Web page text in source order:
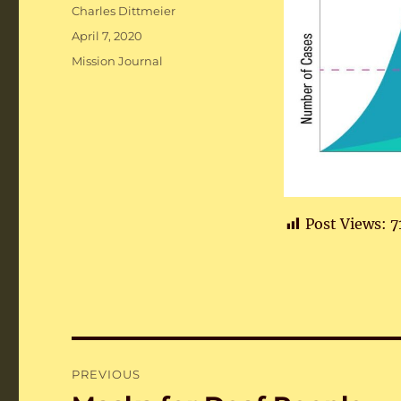
Post Views:
Author
Charles Dittmeier
Posted
on
April 7, 2020
Categories
Mission Journal
navigation
PREVIOUS